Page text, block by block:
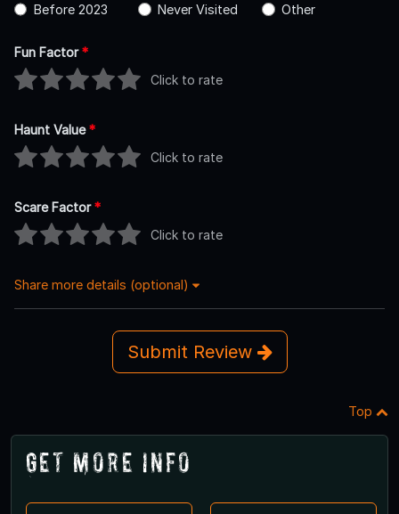
Before 2023
Never Visited Other
Fun Factor*
Click to rate
Haunt Value*
Click to rate
Scare Factor*
Click to rate
Share more details (optional)
Submit Review
Top
Get More Info